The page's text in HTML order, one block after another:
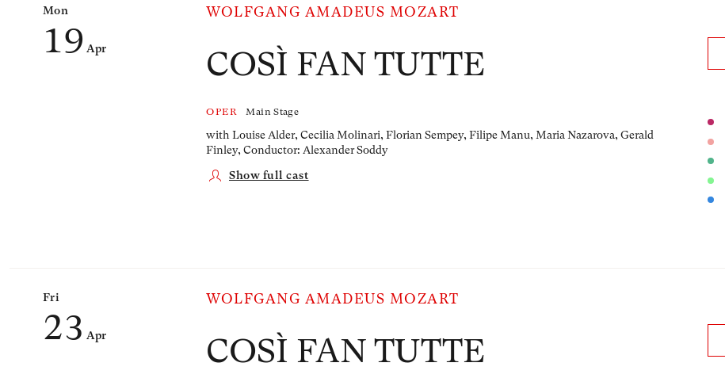
Mon
19 Apr
WOLFGANG AMADEUS MOZART
COSÌ FAN TUTTE
OPER Main Stage
with Louise Alder, Cecilia Molinari, Florian Sempey, Filipe Manu, Maria Nazarova, Gerald
Finley, Conductor: Alexander Soddy
Show full cast
Fri
23 Apr
WOLFGANG AMADEUS MOZART
COSÌ FAN TUTTE